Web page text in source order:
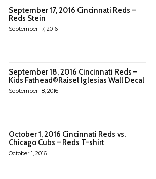
September 17, 2016 Cincinnati Reds –
Reds Stein
September 17, 2016
September 18, 2016 Cincinnati Reds –
Kids Fathead®Raisel Iglesias Wall Decal
September 18, 2016
October 1, 2016 Cincinnati Reds vs.
Chicago Cubs – Reds T-shirt
October 1, 2016